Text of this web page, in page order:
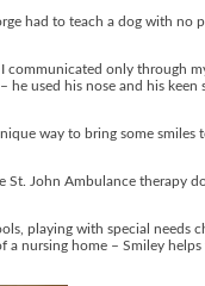
had to teach a dog with no
only through
he used his nose and his keen
way to bring some smiles
St. John Ambulance therapy
playing with special needs
nursing home – Smiley